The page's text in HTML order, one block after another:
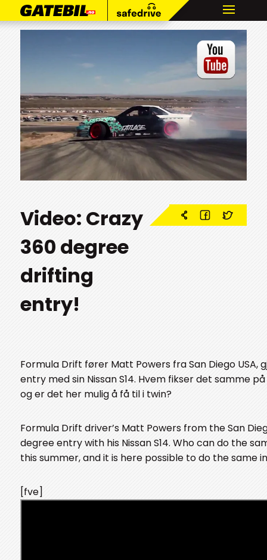
Video: Crazy
360 degree
drifting
entry!
Formula Drift fører Matt Powers fra San Diego USA,
entry med sin Nissan S14. Hvem fikser det samme
og er det her mulig å få til i twin?
Formula Drift driver’s Matt Powers from the San
degree entry with his Nissan S14. Who can do the
this summer, and it is here possible to do the same
[fve]